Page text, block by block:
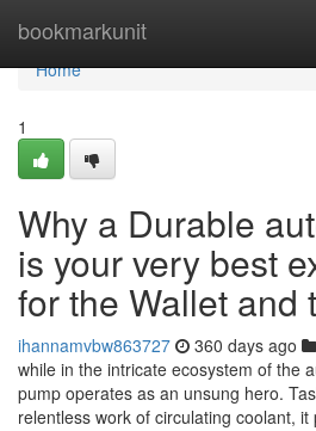
bookmarkunit
Home
Home
1
Why a Durable
is your very best
for the Wallet and
ihannamvbw863727 360 days ago
while in the intricate ecosystem of the
pump operates as an unsung hero.
relentless work of circulating coolant,